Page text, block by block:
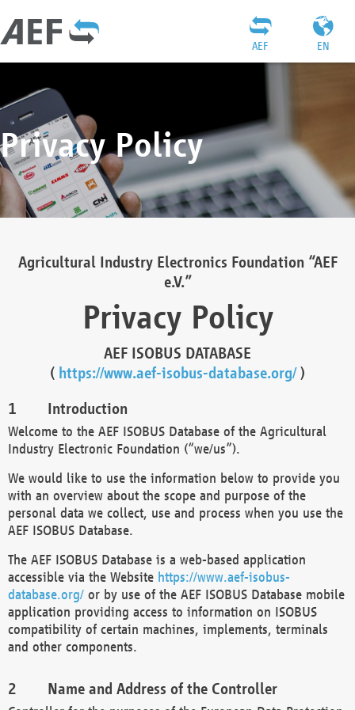
EN
AEF
Privacy Policy
Agricultural Industry Electronics Foundation “AEF
e.V.”
Privacy Policy
AEF ISOBUS DATABASE
( https://www.aef-isobus-database.org/)
Introduction
Welcome to the AEF ISOBUS Database of the Agricultural
Industry Electronic Foundation (“we/us”).
We would like to use the information below to provide you
with an overview about the scope and purpose of the
personal data we collect, use and process when you use the
AEF ISOBUS Database.
The AEF ISOBUS Database is a web-based application
accessible via the Website https://www.aef-isobus-
database.org/ or by use of the AEF ISOBUS Database mobile
application providing access to information on ISOBUS
compatibility of certain machines, implements, terminals
and other components.
Name and Address of the Controller